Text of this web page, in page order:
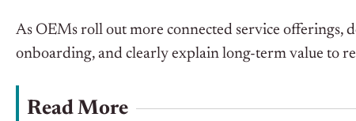
As OEMs roll out more connected service offerings,
onboarding, and clearly explain long-term value to
Read More